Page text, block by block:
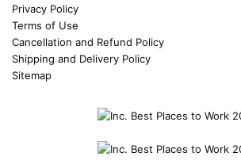
Privacy Policy
Terms of Use
Cancellation and Refund Policy
Shipping and Delivery Policy
Sitemap